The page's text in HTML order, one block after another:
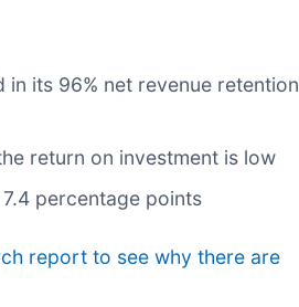
its 96% net revenue retention
return on investment is low
percentage points
report to see why there are